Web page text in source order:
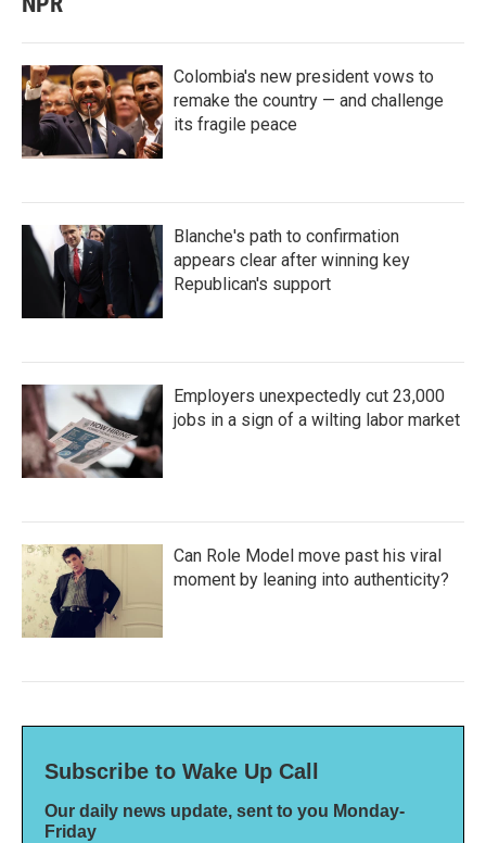
Colombia's new president vows to
remake the country — and challenge
its fragile peace
Blanche's path to confirmation
appears clear after winning key
Republican's support
Employers unexpectedly cut 23,000
jobs in a sign of a wilting labor market
Can Role Model move past his viral
moment by leaning into authenticity?
Subscribe to Wake Up Call
Our daily news update, sent to you Monday-
Friday